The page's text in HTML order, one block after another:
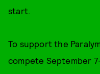
start.
To support the
compete September